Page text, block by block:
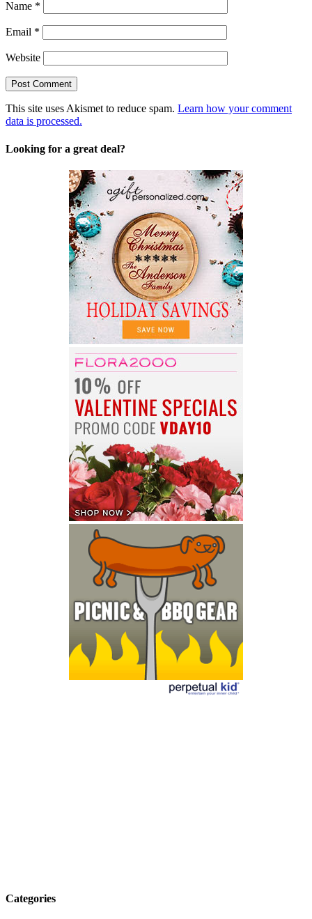
Name *
Email *
Website
This site uses Akismet to reduce spam. Learn how your comment
data is processed.
Looking for a great deal?
Categories